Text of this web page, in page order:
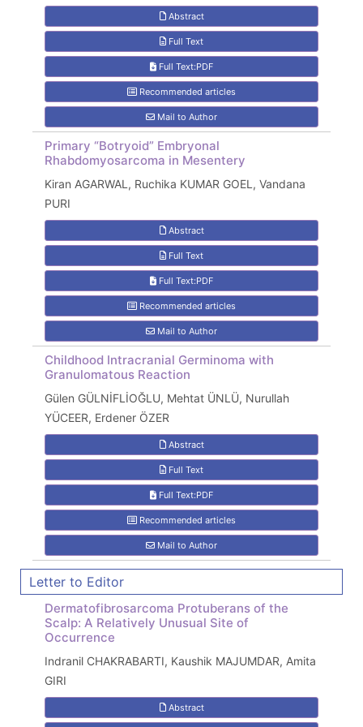
Abstract
Full Text
Full Text:PDF
Recommended articles
Mail to Author
Primary “Botryoid” Embryonal
Rhabdomyosarcoma in Mesentery
Kiran AGARWAL, Ruchika KUMAR GOEL, Vandana
PURI
Abstract
Full Text
Full Text:PDF
Recommended articles
Mail to Author
Childhood Intracranial Germinoma with
Granulomatous Reaction
Gülen GÜLNİFLİOĞLU, Mehtat ÜNLÜ, Nurullah
YÜCEER, Erdener ÖZER
Abstract
Full Text
Full Text:PDF
Recommended articles
Mail to Author
Letter to Editor
Dermatofibrosarcoma Protuberans of the
Scalp: A Relatively Unusual Site of
Occurrence
Indranil CHAKRABARTI, Kaushik MAJUMDAR, Amita
GIRI
Abstract